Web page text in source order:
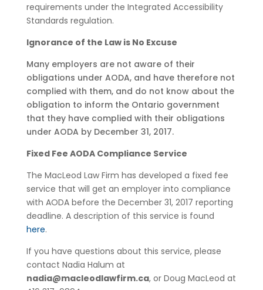
requirements under the Integrated Accessibility
Standards regulation.
Ignorance of the Law is No Excuse
Many employers are not aware of their
obligations under AODA, and have therefore not
complied with them, and do not know about the
obligation to inform the Ontario government
that they have complied with their obligations
under AODA by December 31, 2017.
Fixed Fee AODA Compliance Service
The MacLeod Law Firm has developed a fixed fee
service that will get an employer into compliance
with AODA before the December 31, 2017 reporting
deadline. A description of this service is found
here.
If you have questions about this service, please
contact Nadia Halum at
nadia@macleodlawfirm.ca, or Doug MacLeod at